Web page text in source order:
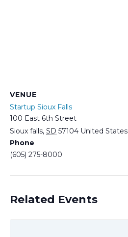
VENUE
Startup Sioux Falls
100 East 6th Street
Sioux falls, SD 57104 United States
Phone
(605) 275-8000
Related Events